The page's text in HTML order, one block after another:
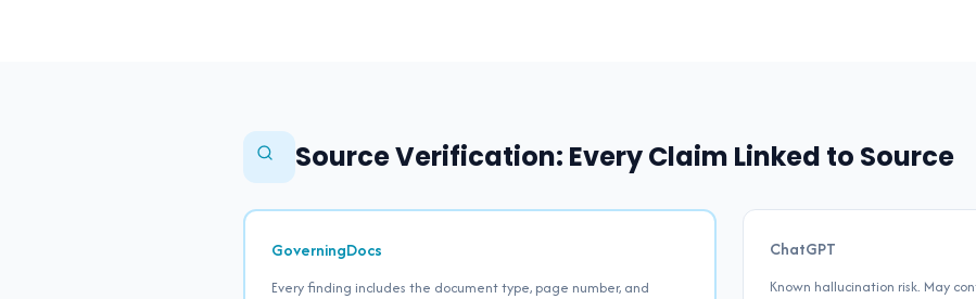
Source Verification: Every Claim Linked to Source
GoverningDocs
Every finding includes the document type, page number, and
ChatGPT
Known hallucination risk. May